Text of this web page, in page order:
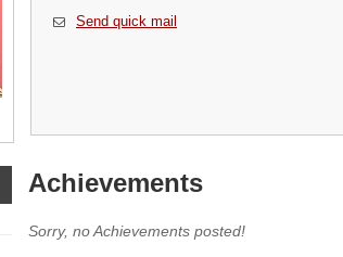
Send quick mail
Achievements
Sorry, no Achievements posted!